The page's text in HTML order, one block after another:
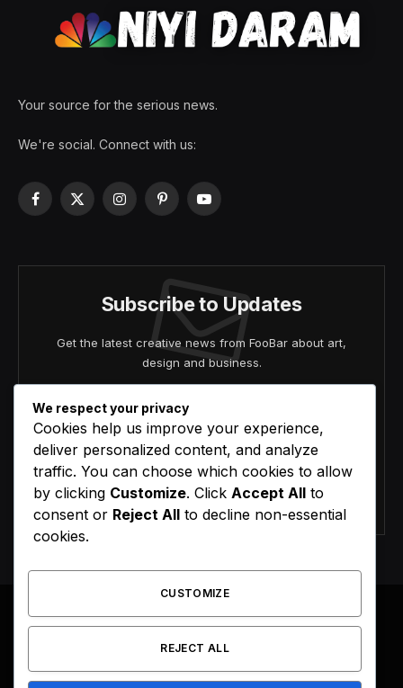
Your source for the serious news.
We're social. Connect with us:
Facebook
X
InstagramPinterestYouTube
Subscribe to Updates
Get the latest creative news from FooBar about art,
design and business.
Agree to the our terms and agreement.
Facebook
X
(Twitter)
Instagram
We respect your privacy
Cookies help us improve your experience,
deliver personalized content, and analyze
traffic. You can choose which cookies to allow
by clicking Customize. Click Accept All to
consent or Reject All to decline non-essential
cookies.
CUSTOMIZE
REJECT ALL